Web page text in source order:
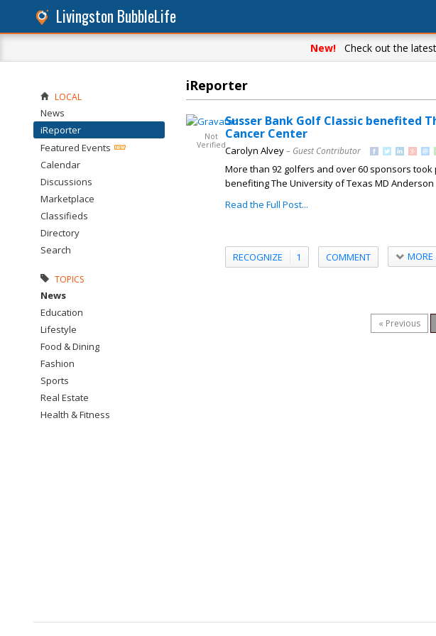
Livingston BubbleLife
New! Check out the
iReporter
Not
Verified
Susser Bank Golf Classic benefited
Cancer Center
Carolyn Alvey– Guest Contributor
More than 92 golfers and over 60 sponsors took
benefiting The University of Texas MD Anderson
Read the Full Post...
RECOGNIZE 1 COMMENT MORE
« Previous
LOCAL
News
iReporter
Featured Events
Calendar
Discussions
Marketplace
Classifieds
Directory
Search
TOPICS
News
Education
Lifestyle
Food & Dining
Fashion
Sports
Real Estate
Health & Fitness